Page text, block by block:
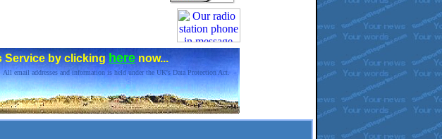
Service by clicking herenow...
All email addresses and information is held under the UK's Data Protection Act.